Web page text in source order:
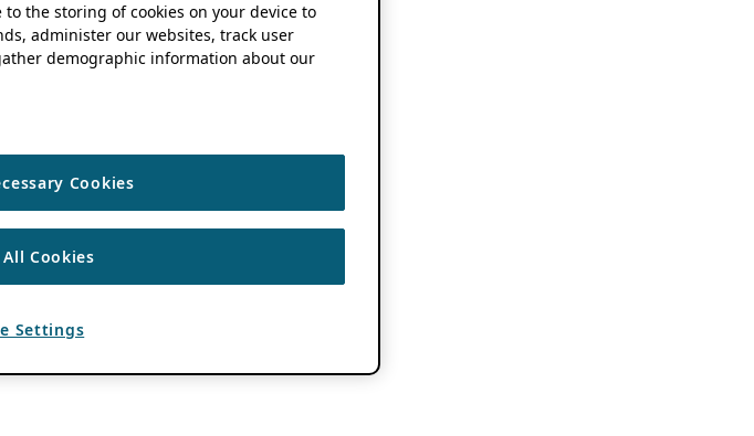
to the storing of cookies on your device to
administer our websites, track user
demographic information about our
Cookies
Cookies
Settings